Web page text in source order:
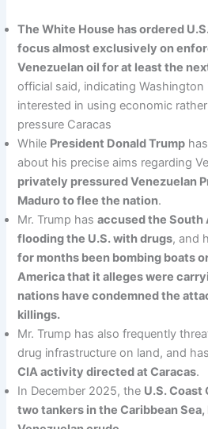
The White House has ordered
focus almost exclusively on
Venezuelan oil for at least the
official said, indicating Washington
interested in using economic
pressure Caracas
While President Donald Trump
about his precise aims regarding
privately pressured Venezuelan
Maduro to flee the nation.
Mr. Trump hasaccused the
flooding the U.S. with drugs, and
for months been bombing boats
America that it alleges were
nations have condemned the
killings.
Mr. Trump has also frequently
drug infrastructure on land, and
CIA activity directed at Caracas.
In December 2025, the U.S. Coast
two tankers in the Caribbean